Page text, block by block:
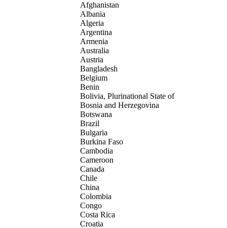
Afghanistan
Albania
Algeria
Argentina
Armenia
Australia
Austria
Bangladesh
Belgium
Benin
Bolivia, Plurinational State of
Bosnia and Herzegovina
Botswana
Brazil
Bulgaria
Burkina Faso
Cambodia
Cameroon
Canada
Chile
China
Colombia
Congo
Costa Rica
Croatia